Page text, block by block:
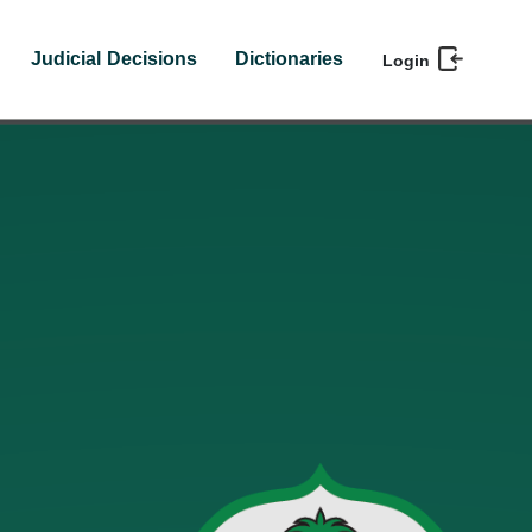
Judicial Decisions Dictionaries Login